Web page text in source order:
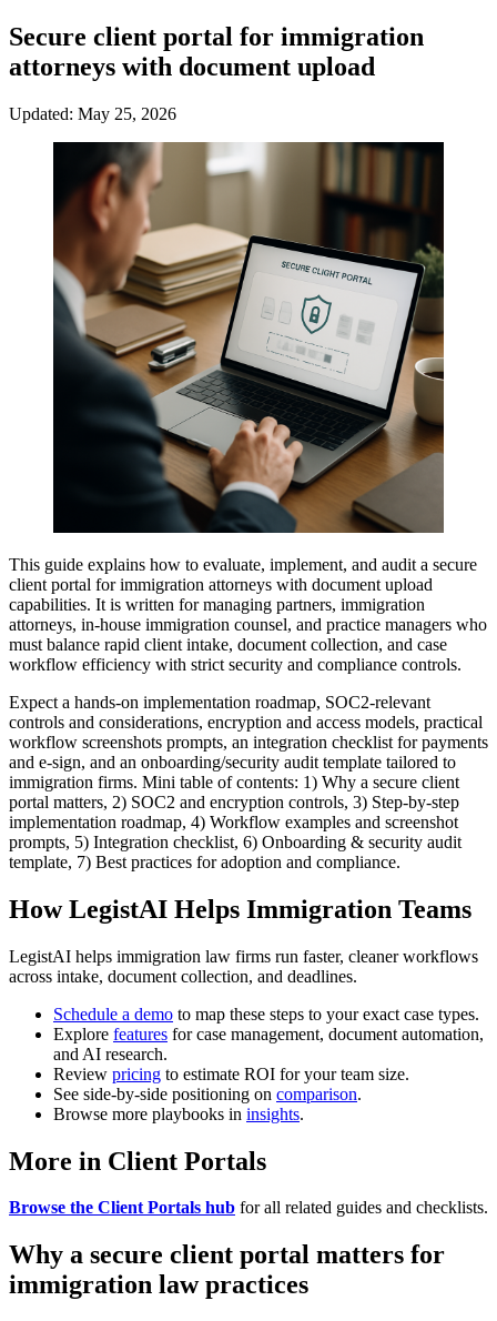
Secure client portal for immigration
attorneys with document upload
Updated: May 25, 2026
This guide explains how to evaluate, implement, and audit a secure
client portal for immigration attorneys with document upload
capabilities. It is written for managing partners, immigration
attorneys, in-house immigration counsel, and practice managers who
must balance rapid client intake, document collection, and case
workflow efficiency with strict security and compliance controls.
Expect a hands-on implementation roadmap, SOC2-relevant
controls and considerations, encryption and access models, practical
workflow screenshots prompts, an integration checklist for payments
and e-sign, and an onboarding/security audit template tailored to
immigration firms. Mini table of contents: 1) Why a secure client
portal matters, 2) SOC2 and encryption controls, 3) Step-by-step
implementation roadmap, 4) Workflow examples and screenshot
prompts, 5) Integration checklist, 6) Onboarding & security audit
template, 7) Best practices for adoption and compliance.
How LegistAI Helps Immigration Teams
LegistAI helps immigration law firms run faster, cleaner workflows
across intake, document collection, and deadlines.
Schedule a demo to map these steps to your exact case types.
Explore features for case management, document automation,
and AI research.
Review pricing to estimate ROI for your team size.
See side-by-side positioning on comparison.
Browse more playbooks in insights.
More in Client Portals
Browse the Client Portals hub for all related guides and checklists.
Why a secure client portal matters for
immigration law practices